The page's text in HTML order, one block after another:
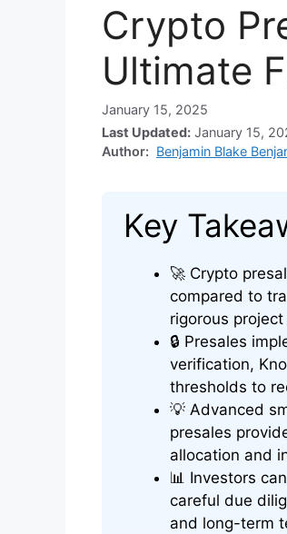
Crypto
Ultimate
January 15, 2025
Last Updated: January 15,
Author: Benjamin Blake
Key
🚀 Crypto
compared to
rigorous
🔒 Presales
verification,
thresholds to
💡 Advanced
presales
allocation and
📊 Investors
careful due
and long-term